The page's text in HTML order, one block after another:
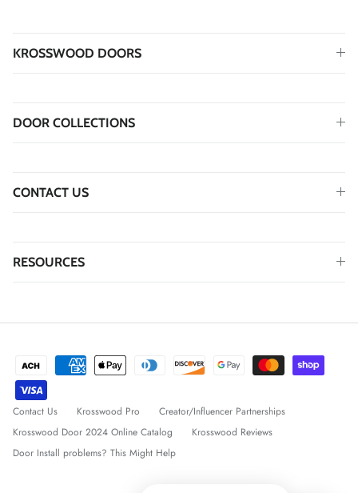
KROSSWOOD DOORS
DOOR COLLECTIONS
CONTACT US
RESOURCES
Contact Us Krosswood Pro
Creator/Influencer Partnerships
Krosswood Door 2024 Online Catalog
Krosswood Reviews
Door Install problems? This Might Help